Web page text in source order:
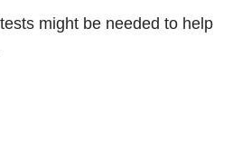
might be needed to help